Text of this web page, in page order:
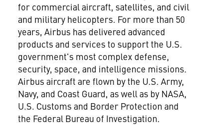
for commercial aircraft, satellites, and civil
and military helicopters. For more than 50
years, Airbus has delivered advanced
products and services to support the U.S.
government's most complex defense,
security, space, and intelligence missions.
Airbus aircraft are flown by the U.S. Army,
Navy, and Coast Guard, as well as by NASA,
U.S. Customs and Border Protection and
the Federal Bureau of Investigation.